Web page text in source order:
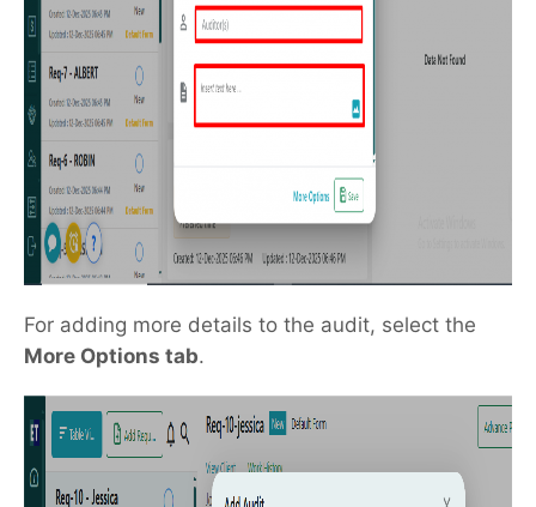
For adding more details to the audit, select the
More Options tab.